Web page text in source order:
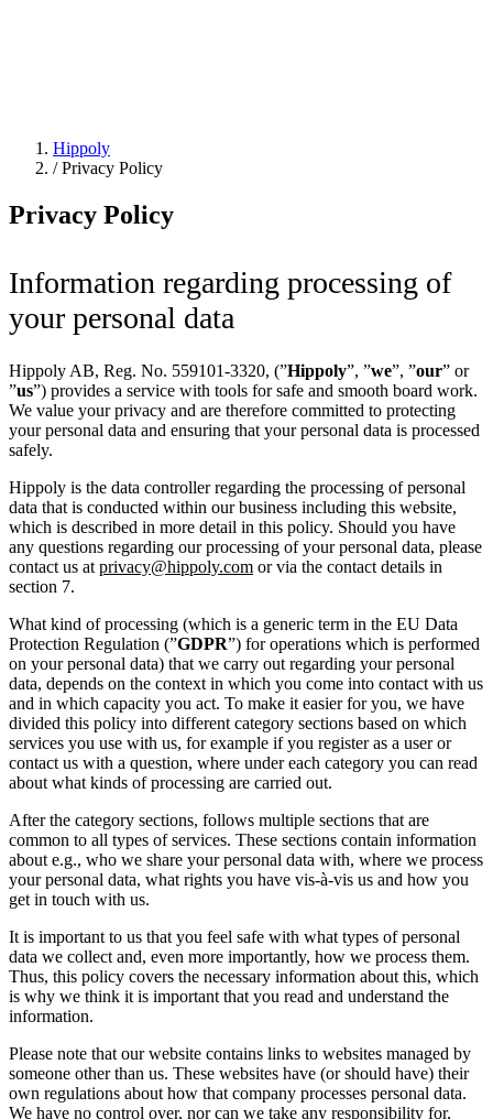
Hippoly
/Privacy Policy
Privacy Policy
Information regarding processing of
your personal data
Hippoly AB, Reg. No. 559101-3320, (”Hippoly”, ”we”, ”our” or
”us”) provides a service with tools for safe and smooth board work.
We value your privacy and are therefore committed to protecting
your personal data and ensuring that your personal data is processed
safely.
Hippoly is the data controller regarding the processing of personal
data that is conducted within our business including this website,
which is described in more detail in this policy. Should you have
any questions regarding our processing of your personal data, please
contact us at privacy@hippoly.com or via the contact details in
section 7.
What kind of processing (which is a generic term in the EU Data
Protection Regulation (”GDPR”) for operations which is performed
on your personal data) that we carry out regarding your personal
data, depends on the context in which you come into contact with us
and in which capacity you act. To make it easier for you, we have
divided this policy into different category sections based on which
services you use with us, for example if you register as a user or
contact us with a question, where under each category you can read
about what kinds of processing are carried out.
After the category sections, follows multiple sections that are
common to all types of services. These sections contain information
about e.g., who we share your personal data with, where we process
your personal data, what rights you have vis-à-vis us and how you
get in touch with us.
It is important to us that you feel safe with what types of personal
data we collect and, even more importantly, how we process them.
Thus, this policy covers the necessary information about this, which
is why we think it is important that you read and understand the
information.
Please note that our website contains links to websites managed by
someone other than us. These websites have (or should have) their
own regulations about how that company processes personal data.
We have no control over, nor can we take any responsibility for,